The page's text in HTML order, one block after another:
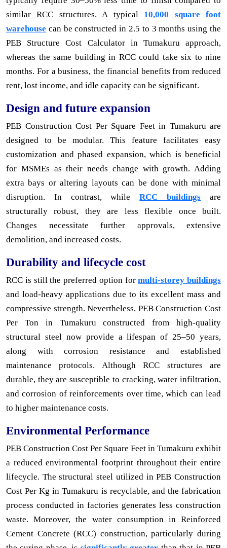
similar RCC structures. A typical 10,000 square foot
warehouse can be constructed in 2.5 to 3 months using the
PEB Structure Cost Calculator in Tumakuru approach,
whereas the same building in RCC could take six to nine
months. For a business, the financial benefits from reduced
rent, lost income, and idle capacity can be significant.
Design and future expansion
PEB Construction Cost Per Square Feet in Tumakuru are
designed to be modular. This feature facilitates easy
customization and phased expansion, which is beneficial
for MSMEs as their needs change with growth. Adding
extra bays or altering layouts can be done with minimal
disruption. In contrast, whileRCC buildings are
structurally robust, they are less flexible once built.
Changes necessitate further approvals, extensive
demolition, and increased costs.
Durability and lifecycle cost
RCC is still the preferred option formulti-storey buildings
and load-heavy applications due to its excellent mass and
compressive strength. Nevertheless, PEB Construction Cost
Per Ton in Tumakuru constructed from high-quality
structural steel now provide a lifespan of 25–50 years,
along with corrosion resistance and established
maintenance protocols. Although RCC structures are
durable, they are susceptible to cracking, water infiltration,
and corrosion of reinforcements over time, which can lead
to higher maintenance costs.
Environmental Performance
PEB Construction Cost Per Square Feet in Tumakuru exhibit
a reduced environmental footprint throughout their entire
lifecycle. The structural steel utilized in PEB Construction
Cost Per Kg in Tumakuru is recyclable, and the fabrication
process conducted in factories generates less construction
waste. Moreover, the water consumption in Reinforced
Cement Concrete (RCC) construction, particularly during